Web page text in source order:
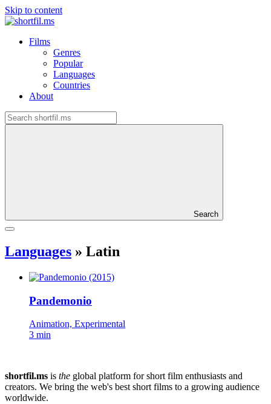
Skip to content
Films
Genres
Popular
Languages
Countries
About
Search
Languages » Latin
Pandemonio
Animation, Experimental
3 min
shortfil.ms is the global platform for short film enthusiasts and
creators. We bring the web's best short films to a growing audience
worldwide.